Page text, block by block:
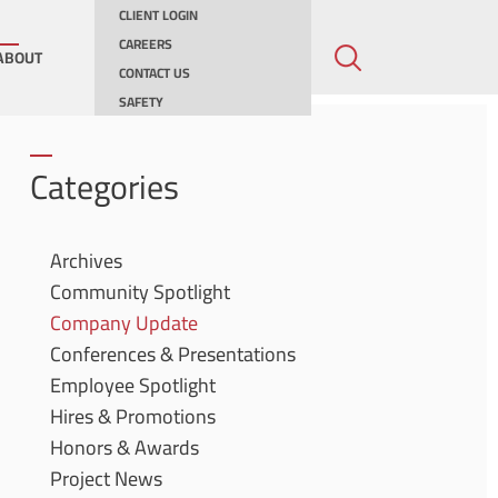
CLIENT LOGIN
CAREERS
CONTACT US
SAFETY
Categories
Archives
Community Spotlight
Company Update
Conferences & Presentations
Employee Spotlight
Hires & Promotions
Honors & Awards
Project News